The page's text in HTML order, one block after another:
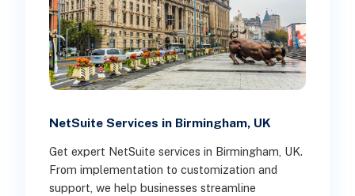
NetSuite Services in Birmingham, UK
Get expert NetSuite services in Birmingham, UK.
From implementation to customization and
support, we help businesses streamline